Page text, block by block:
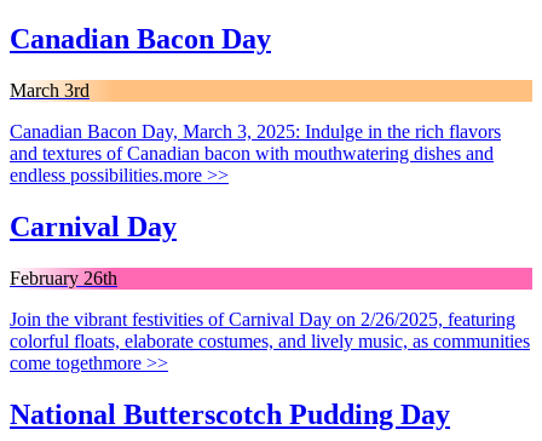
Canadian Bacon Day
March 3rd
Canadian Bacon Day, March 3, 2025: Indulge in the rich flavors
and textures of Canadian bacon with mouthwatering dishes and
endless possibilities.more >>
Carnival Day
February 26th
Join the vibrant festivities of Carnival Day on 2/26/2025, featuring
colorful floats, elaborate costumes, and lively music, as communities
come togethmore >>
National Butterscotch Pudding Day